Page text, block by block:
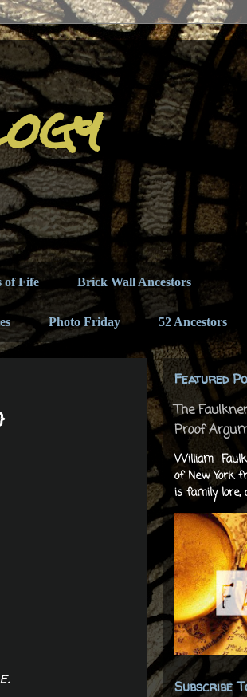
of Fife Brick Wall Ancestors
Photo Friday 52 Ancestors
Featured
The
Proof
William
of New York
is family lore,
Subscribe